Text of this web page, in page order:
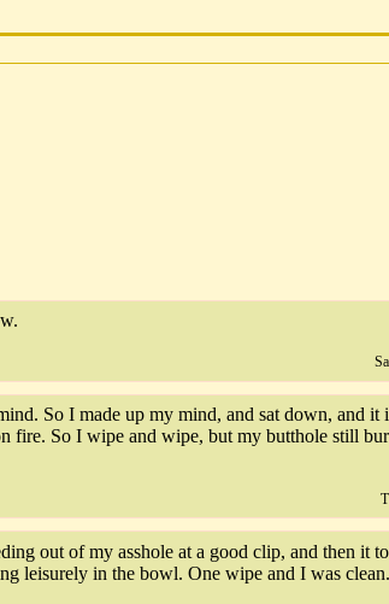
So I made up my mind, and sat down, and it
fire. So I wipe and wipe, but my butthole still
out of my asshole at a good clip, and then it
leisurely in the bowl. One wipe and I was